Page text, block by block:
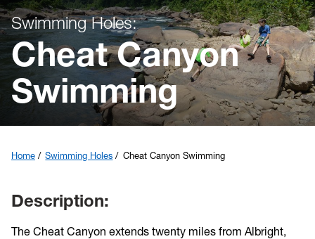
Swimming Holes:
Cheat Canyon
Swimming
Home Swimming Holes Cheat Canyon Swimming
Description:
The Cheat Canyon extends twenty miles from Albright,